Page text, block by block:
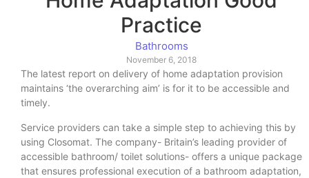
Practice
Bathrooms
November 6, 2018
The latest report on delivery of home adaptation provision
maintains ‘the overarching aim’ is for it to be accessible and
timely.
Service providers can take a simple step to achieving this by
using Closomat. The company- Britain’s leading provider of
accessible bathroom/ toilet solutions- offers a unique package
that ensures professional execution of a bathroom adaptation,